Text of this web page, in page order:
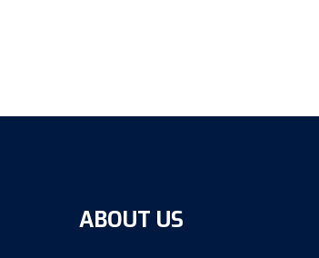
ABOUT US